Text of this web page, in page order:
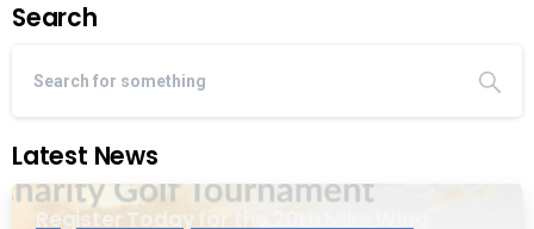
Search
Latest News
Register Today for the 20th Mike Wing